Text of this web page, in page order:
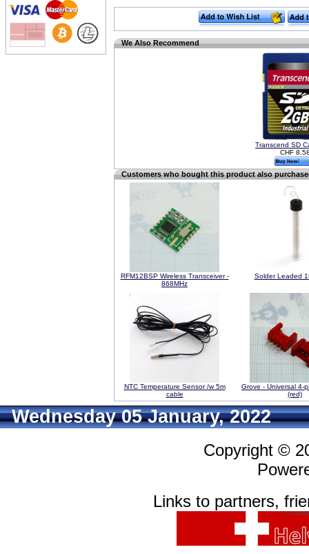
We Also Recommend
Transcend SD
CHF
Customers who bought this product also
RFM12BSP Wireless Transceiver -
868MHz
Solder Leaded
NTC Temperature Sensor /w 5m
cable
Grove - Universal 4-
(red)
Wednesday 05 January, 2022
Copyright ©
Links to partners,